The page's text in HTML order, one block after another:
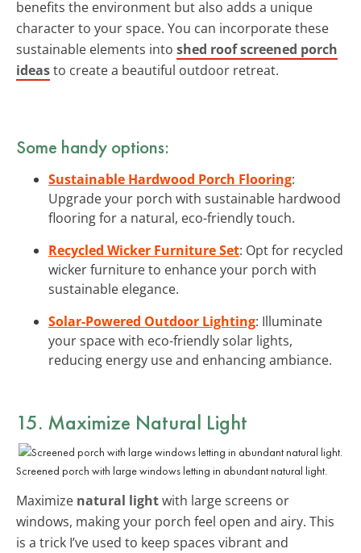
benefits the environment but also adds a unique
character to your space. You can incorporate these
sustainable elements into shed roof screened porch
ideasto create a beautiful outdoor retreat.
Some handy options:
Sustainable Hardwood Porch Flooring:
Upgrade your porch with sustainable hardwood
flooring for a natural, eco-friendly touch.
Recycled Wicker Furniture Set: Opt for recycled
wicker furniture to enhance your porch with
sustainable elegance.
Solar-Powered Outdoor Lighting: Illuminate
your space with eco-friendly solar lights,
reducing energy use and enhancing ambiance.
15. Maximize Natural Light
Screened porch with large windows letting in abundant natural light.
Maximize natural lightwith large screens or
windows, making your porch feel open and airy. This
is a trick I’ve used to keep spaces vibrant and